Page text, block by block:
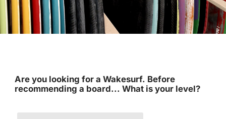
Are you looking for a Wakesurf. Before
recommending a board... What is your level?